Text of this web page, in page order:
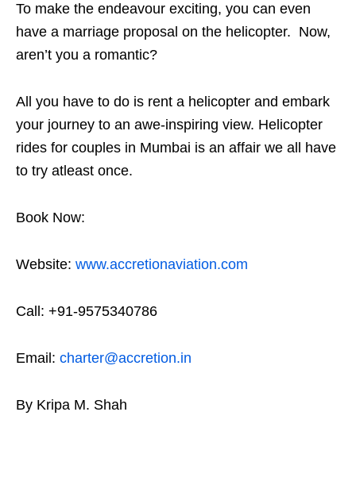
To make the endeavour exciting, you can even
have a marriage proposal on the helicopter. Now,
aren’t you a romantic?
All you have to do is rent a helicopter and embark
your journey to an awe-inspiring view. Helicopter
rides for couples in Mumbai is an affair we all have
to try atleast once.
Book Now:
Website: www.accretionaviation.com
Call: +91-9575340786
Email: charter@accretion.in
By Kripa M. Shah